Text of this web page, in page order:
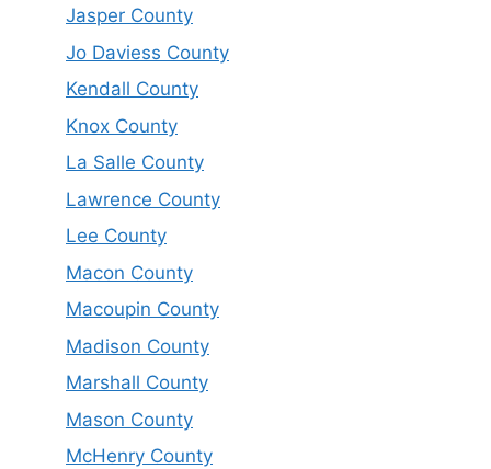
Jasper County
Jo Daviess County
Kendall County
Knox County
La Salle County
Lawrence County
Lee County
Macon County
Macoupin County
Madison County
Marshall County
Mason County
McHenry County